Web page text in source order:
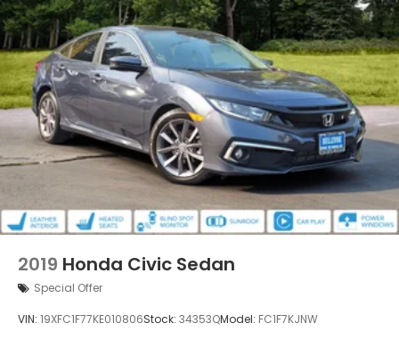
2019 Honda Civic Sedan
Special Offer
VIN: 19XFC1F77KE010806Stock: 34353QModel: FC1F7KJNW